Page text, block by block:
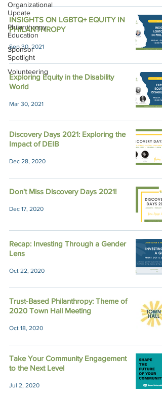
Organizational
Update
Philanthropy
Education
Sponsor
Spotlight
Volunteering
INSIGHTS ON LGBTQ+ EQUITY IN
PHILANTHROPY
Sep 30, 2021
Exploring Equity in the Disability
World
Mar 30, 2021
Discovery Days 2021: Exploring the
Impact of DEIB
Dec 28, 2020
Don't Miss Discovery Days 2021!
Dec 17, 2020
Recap: Investing Through a Gender
Lens
Oct 22, 2020
Trust-Based Philanthropy: Theme of
2020 Town Hall Meeting
Oct 18, 2020
Take Your Community Engagement
to the Next Level
Jul 2, 2020